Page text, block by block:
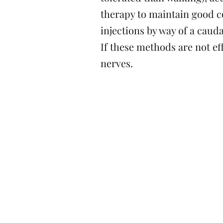
therapy to maintain good
injections by way of a
If these methods are not
nerves.